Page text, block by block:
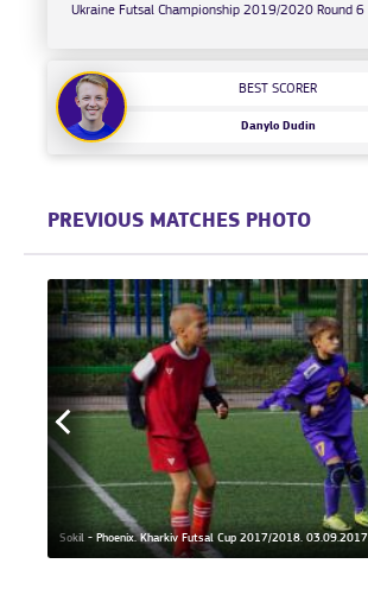
Ukraine Futsal Championship 2019/2020 Round 6
BEST SCORER
Danylo Dudin
PREVIOUS MATCHES PHOTO
Sokil - Phoenix. Kharkiv Futsal Cup 2017/2018. 03.09.2017